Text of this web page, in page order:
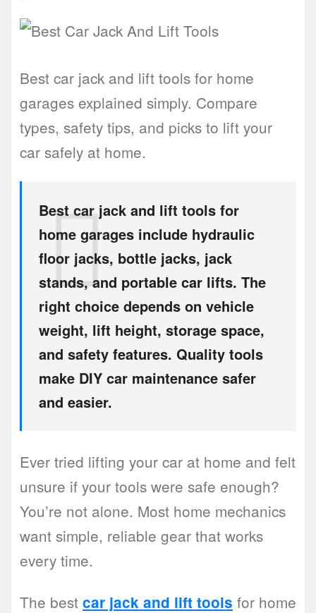
Best car jack and lift tools for home
garages explained simply. Compare
types, safety tips, and picks to lift your
car safely at home.
Best car jack and lift tools for
home garages include hydraulic
floor jacks, bottle jacks, jack
stands, and portable car lifts. The
right choice depends on vehicle
weight, lift height, storage space,
and safety features. Quality tools
make DIY car maintenance safer
and easier.
Ever tried lifting your car at home and felt
unsure if your tools were safe enough?
You’re not alone. Most home mechanics
want simple, reliable gear that works
every time.
The best car jack and lift tools for home